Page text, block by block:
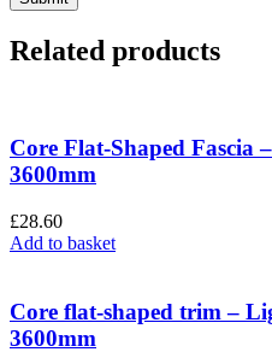
Related products
Core Flat-Shaped Fascia
3600mm
£28.60
Add to basket
Core flat-shaped trim –
3600mm